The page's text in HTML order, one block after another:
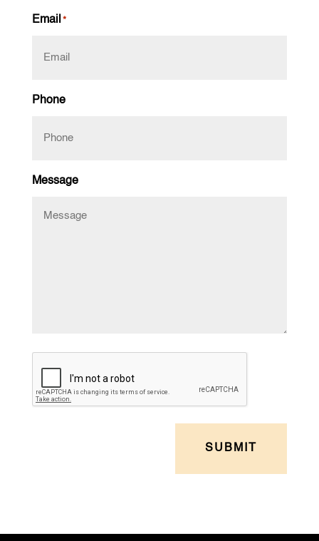
Email *
Phone
Message
SUBMIT